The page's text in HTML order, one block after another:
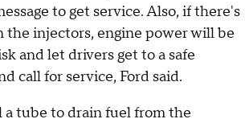
to get service. Also, if there's
the injectors, engine power will be
and let drivers get to a safe
call for service, Ford said.
a tube to drain fuel from the